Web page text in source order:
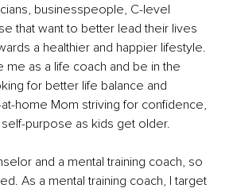
businesspeople, C-level
that want to better lead their lives
a healthier and happier lifestyle.
as a life coach and be in the
for better life balance and
home Mom striving for confidence,
purpose as kids get older.
and a mental training coach, so
As a mental training coach, I target